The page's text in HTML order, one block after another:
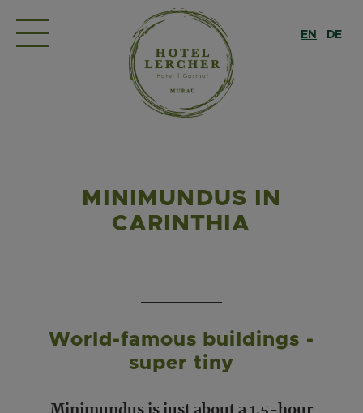
MINIMUNDUS IN
CARINTHIA
World-famous buildings -
super tiny
EN DE